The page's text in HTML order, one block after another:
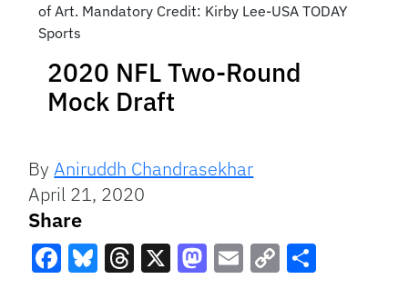
of Art. Mandatory Credit: Kirby Lee-USA TODAY
Sports
2020 NFL Two-Round
Mock Draft
ByAniruddh Chandrasekhar
April 21, 2020
Share